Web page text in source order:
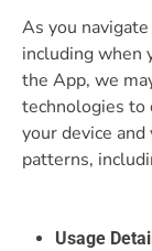
As you
including when
the App, we
technologies to
your device
patterns,
Usage